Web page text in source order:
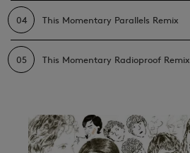
04 This Momentary Parallels Remix
05 This Momentary Radioproof Remix